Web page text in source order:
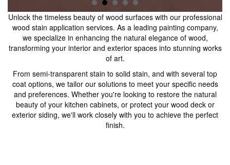
Unlock the timeless beauty of wood surfaces with our professional
wood stain application services. As a leading painting company,
we specialize in enhancing the natural elegance of wood,
transforming your interior and exterior spaces into stunning works
of art.
From semi-transparent stain to solid stain, and with several top
coat options, we tailor our solutions to meet your specific needs
and preferences. Whether you're looking to restore the natural
beauty of your kitchen cabinets, or protect your wood deck or
exterior siding, we'll work closely with you to achieve the perfect
finish.